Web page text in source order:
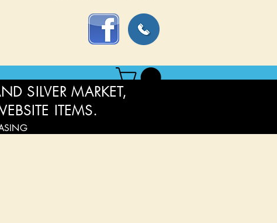
SILVER MARKET,
ITEMS.